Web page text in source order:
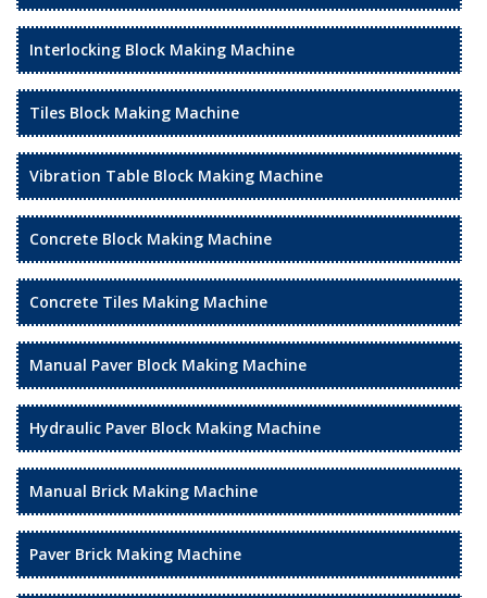
Interlocking Block Making Machine
Tiles Block Making Machine
Vibration Table Block Making Machine
Concrete Block Making Machine
Concrete Tiles Making Machine
Manual Paver Block Making Machine
Hydraulic Paver Block Making Machine
Manual Brick Making Machine
Paver Brick Making Machine